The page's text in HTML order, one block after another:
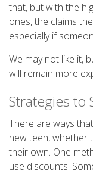
that, but with the
ones, the claims
especially if
We may not like it,
will remain more
Strategies to
There are ways
new teen, whether
their own. One
use discounts.